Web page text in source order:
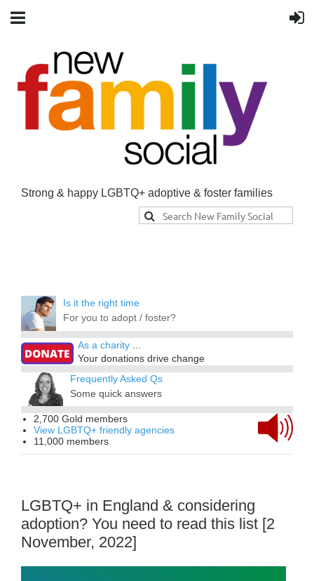
Strong & happy LGBTQ+ adoptive & foster families
Is it the right time
For you to adopt / foster?
As a charity ...
Your donations drive change
Frequently Asked Qs
Some quick answers
2,700 Gold members
View LGBTQ+ friendly agencies
11,000 members
LGBTQ+ in England & considering
adoption? You need to read this list [2
November, 2022]